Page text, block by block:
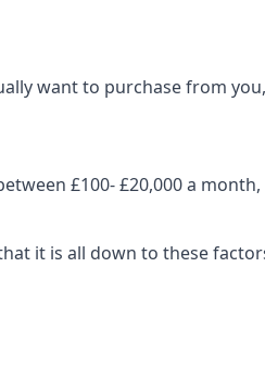
want to purchase from
£100- £20,000 a
it is all down to these